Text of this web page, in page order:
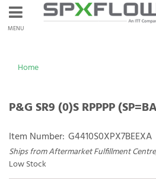
MENU
Home
P&G SR9 (0)S RPPPP
Item Number: G4410S0XPX7BEEXA
Ships from Aftermarket Fulfillment
Low Stock